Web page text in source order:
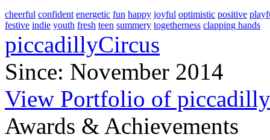
cheerful confident energetic fun happy joyful optimistic positive
festive indie youth fresh teen summery togetherness clapping hands
piccadillyCircus
Since: November 2014
View Portfolio of
Awards & Achievements